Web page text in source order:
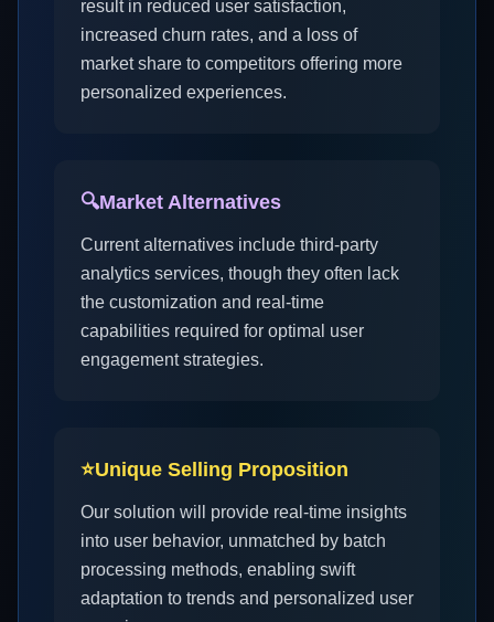
result in reduced user satisfaction,
increased churn rates, and a loss of
market share to competitors offering more
personalized experiences.
🔍Market Alternatives
Current alternatives include third-party
analytics services, though they often lack
the customization and real-time
capabilities required for optimal user
engagement strategies.
⭐Unique Selling Proposition
Our solution will provide real-time insights
into user behavior, unmatched by batch
processing methods, enabling swift
adaptation to trends and personalized user